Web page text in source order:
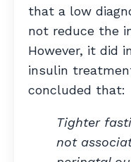
that a low
not reduce the
However, it did
insulin
concluded that:
Tighter
not